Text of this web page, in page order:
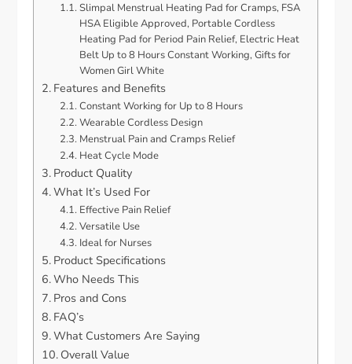
Slimpal Menstrual Heating Pad for Cramps, FSA
HSA Eligible Approved, Portable Cordless
Heating Pad for Period Pain Relief, Electric Heat
Belt Up to 8 Hours Constant Working, Gifts for
Women Girl White
Features and Benefits
Constant Working for Up to 8 Hours
Wearable Cordless Design
Menstrual Pain and Cramps Relief
Heat Cycle Mode
Product Quality
What It’s Used For
Effective Pain Relief
Versatile Use
Ideal for Nurses
Product Specifications
Who Needs This
Pros and Cons
FAQ’s
What Customers Are Saying
Overall Value